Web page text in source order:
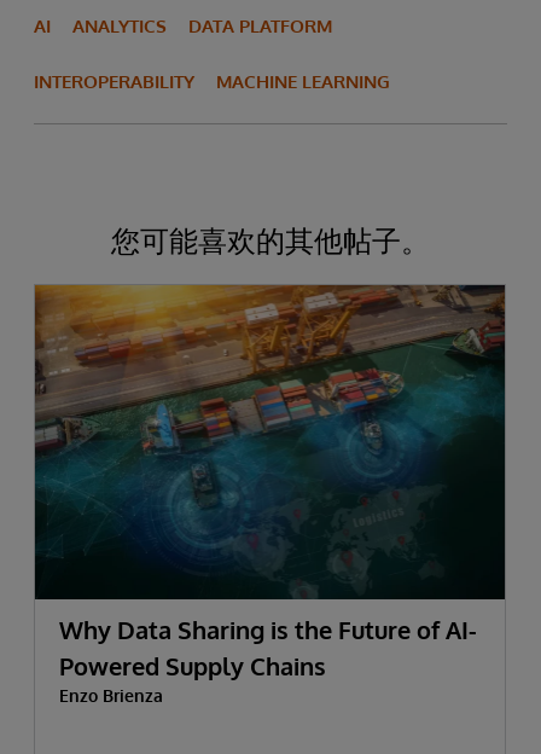
AI ANALYTICS DATA PLATFORM
INTEROPERABILITY MACHINE LEARNING
您可能喜欢的其他帖子。
Why Data Sharing is the Future of AI-
Powered Supply Chains
Enzo Brienza